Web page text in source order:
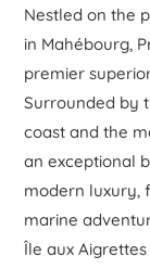
Nestled on the
in Mahébourg,
premier
Surrounded by
coast and the
an exceptional
modern luxury,
marine
Île aux